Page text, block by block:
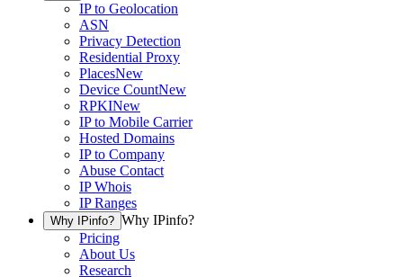
IP to Geolocation
ASN
Privacy Detection
Residential Proxy
PlacesNew
Device CountNew
RPKINew
IP to Mobile Carrier
Hosted Domains
IP to Company
Abuse Contact
IP Whois
IP Ranges
Why IPinfo? Why IPinfo?
Pricing
About Us
Research